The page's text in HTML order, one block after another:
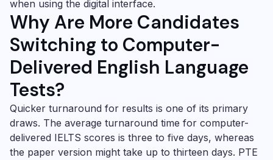
when using the digital interface.
Why Are More Candidates
Switching to Computer-
Delivered English Language
Tests?
Quicker turnaround for results is one of its primary
draws. The average turnaround time for computer-
delivered IELTS scores is three to five days, whereas
the paper version might take up to thirteen days. PTE